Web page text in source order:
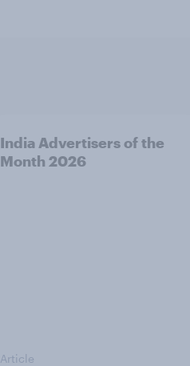
India Advertisers of the
Month 2026
Article